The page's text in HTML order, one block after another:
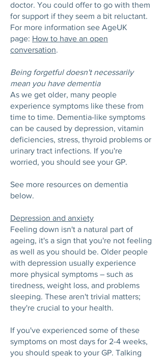
doctor. You could offer to go with them
for support if they seem a bit reluctant.
For more information see AgeUK
page: How to have an open
conversation.
Being forgetful doesn't necessarily
mean you have dementia
As we get older, many people
experience symptoms like these from
time to time. Dementia-like symptoms
can be caused by depression, vitamin
deficiencies, stress, thyroid problems or
urinary tract infections. If you're
worried, you should see your GP.
See more resources on dementia
below.
Depression and anxiety
Feeling down isn't a natural part of
ageing, it's a sign that you're not feeling
as well as you should be. Older people
with depression usually experience
more physical symptoms – such as
tiredness, weight loss, and problems
sleeping. These aren't trivial matters;
they're crucial to your health.
If you've experienced some of these
symptoms on most days for 2-4 weeks,
you should speak to your GP. Talking